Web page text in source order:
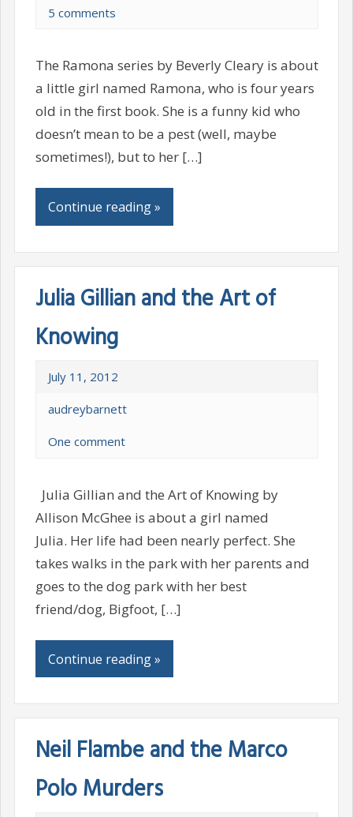
5 comments
The Ramona series by Beverly Cleary is about
a little girl named Ramona, who is four years
old in the first book. She is a funny kid who
doesn’t mean to be a pest (well, maybe
sometimes!), but to her […]
Continue reading »
Julia Gillian and the Art of
Knowing
July 11, 2012
audreybarnett
One comment
Julia Gillian and the Art of Knowing by
Allison McGhee is about a girl named
Julia. Her life had been nearly perfect. She
takes walks in the park with her parents and
goes to the dog park with her best
friend/dog, Bigfoot, […]
Continue reading »
Neil Flambe and the Marco
Polo Murders